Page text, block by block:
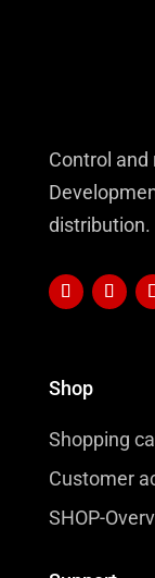
Control and
distribution.
Shop
Shopping
Customer
SHOP-